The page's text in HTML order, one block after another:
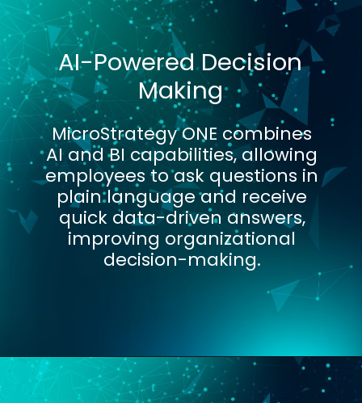
AI-Powered Decision
Making
MicroStrategy ONE combines
AI and BI capabilities, allowing
employees to ask questions in
plain language and receive
quick data-driven answers,
improving organizational
decision-making.